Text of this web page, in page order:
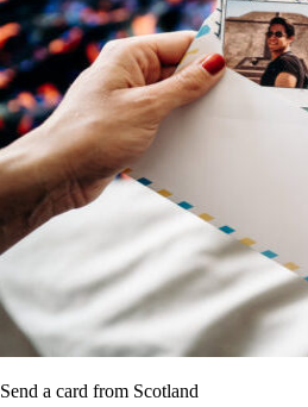
Send a card from Scotland